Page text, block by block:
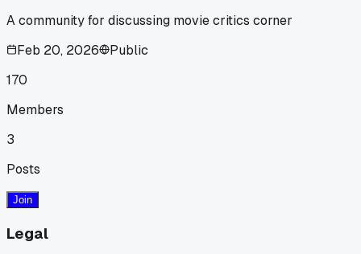
A community for discussing movie critics corner
Feb 20, 2026
Public
170
Members
3
Posts
Join
Legal